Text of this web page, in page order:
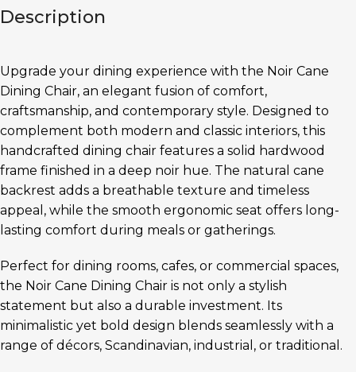
Description
Upgrade your dining experience with the Noir Cane
Dining Chair, an elegant fusion of comfort,
craftsmanship, and contemporary style. Designed to
complement both modern and classic interiors, this
handcrafted dining chair features a solid hardwood
frame finished in a deep noir hue. The natural cane
backrest adds a breathable texture and timeless
appeal, while the smooth ergonomic seat offers long-
lasting comfort during meals or gatherings.
Perfect for dining rooms, cafes, or commercial spaces,
the Noir Cane Dining Chair is not only a stylish
statement but also a durable investment. Its
minimalistic yet bold design blends seamlessly with a
range of décors, Scandinavian, industrial, or traditional.